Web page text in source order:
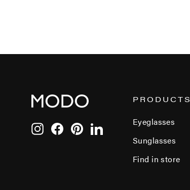
InstagramFacebook
PinterestLinkedIn
PRODUCTS
Eyeglasses
Sunglasses
Find in store